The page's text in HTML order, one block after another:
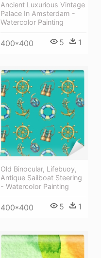
Ancient Luxurious Vintage
Palace In Amsterdam -
Watercolor Painting
400*400 5 1
Old Binocular, Lifebuoy,
Antique Sailboat Steering
- Watercolor Painting
400*400 5 1